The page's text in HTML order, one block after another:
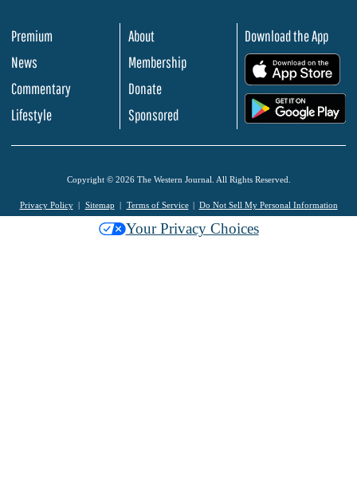
Premium
News
Commentary
Lifestyle
About
Membership
Donate
Sponsored
Download the App
Copyright © 2026 The Western Journal. All Rights Reserved.
Privacy Policy Sitemap Terms of Service Do Not Sell My Personal Information
Your Privacy Choices